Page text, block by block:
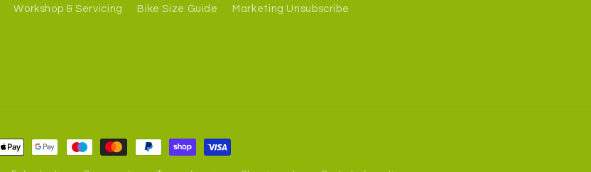
Workshop & Servicing Bike Size Guide Marketing Unsubscribe
Payment
methods